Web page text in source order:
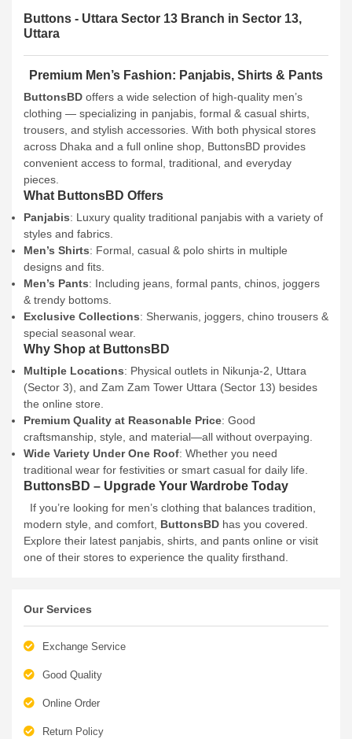
Buttons - Uttara Sector 13 Branch in Sector 13,
Uttara
Premium Men’s Fashion: Panjabis, Shirts & Pants
ButtonsBD offers a wide selection of high-quality men’s
clothing — specializing in panjabis, formal & casual shirts,
trousers, and stylish accessories. With both physical stores
across Dhaka and a full online shop, ButtonsBD provides
convenient access to formal, traditional, and everyday
pieces.
What ButtonsBD Offers
Panjabis: Luxury quality traditional panjabis with a variety of
styles and fabrics.
Men’s Shirts: Formal, casual & polo shirts in multiple
designs and fits.
Men’s Pants: Including jeans, formal pants, chinos, joggers
& trendy bottoms.
Exclusive Collections: Sherwanis, joggers, chino trousers &
special seasonal wear.
Why Shop at ButtonsBD
Multiple Locations: Physical outlets in Nikunja-2, Uttara
(Sector 3), and Zam Zam Tower Uttara (Sector 13) besides
the online store.
Premium Quality at Reasonable Price: Good
craftsmanship, style, and material—all without overpaying.
Wide Variety Under One Roof: Whether you need
traditional wear for festivities or smart casual for daily life.
ButtonsBD – Upgrade Your Wardrobe Today
If you’re looking for men’s clothing that balances tradition,
modern style, and comfort, ButtonsBD has you covered.
Explore their latest panjabis, shirts, and pants online or visit
one of their stores to experience the quality firsthand.
Our Services
Exchange Service
Good Quality
Online Order
Return Policy